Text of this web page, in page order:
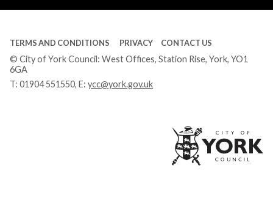
TERMS AND CONDITIONS PRIVACY CONTACT US
© City of York Council: West Offices, Station Rise, York, YO1
6GA
T: 01904 551550, E: ycc@york.gov.uk